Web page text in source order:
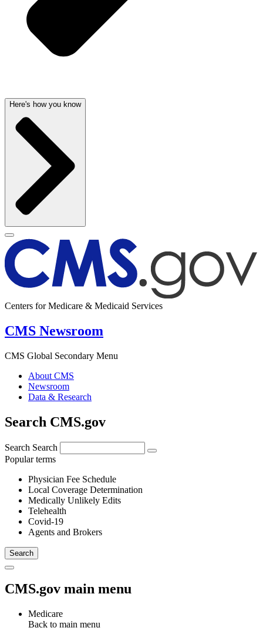
Here's how you know
Centers for Medicare & Medicaid Services
CMS Newsroom
CMS Global Secondary Menu
About CMS
Newsroom
Data & Research
Search CMS.gov
Search Search
Popular terms
Physician Fee Schedule
Local Coverage Determination
Medically Unlikely Edits
Telehealth
Covid-19
Agents and Brokers
CMS.gov main menu
Medicare
Back to main menu